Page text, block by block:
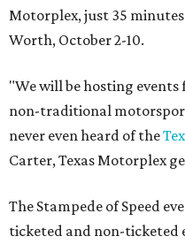
Motorplex, just 35
Worth, October 2-10.
"We will be hosting
non-traditional
never even heard of the
Carter, Texas Motorplex
The Stampede of Speed
ticketed and non-ticketed